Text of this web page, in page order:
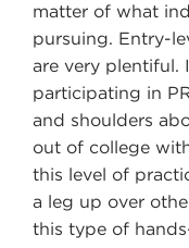
matter of what
pursuing. Entry-
are very plentiful.
participating in
and shoulders
out of college
this level of
a leg up over
this type of